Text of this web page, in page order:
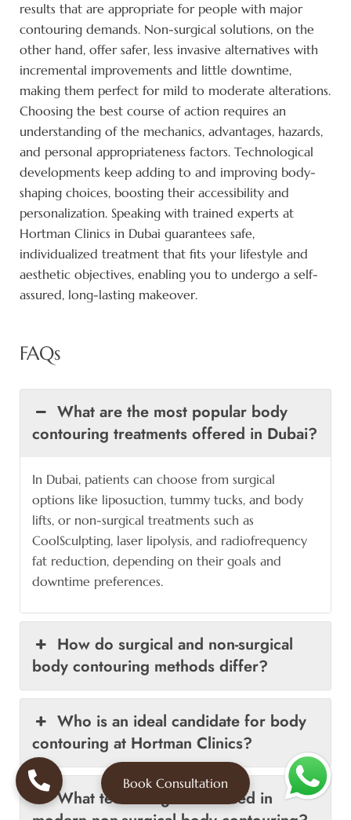
results that are appropriate for people with major
contouring demands. Non-surgical solutions, on the
other hand, offer safer, less invasive alternatives with
incremental improvements and little downtime,
making them perfect for mild to moderate alterations.
Choosing the best course of action requires an
understanding of the mechanics, advantages, hazards,
and personal appropriateness factors. Technological
developments keep adding to and improving body-
shaping choices, boosting their accessibility and
personalization. Speaking with trained experts at
Hortman Clinics in Dubai guarantees safe,
individualized treatment that fits your lifestyle and
aesthetic objectives, enabling you to undergo a self-
assured, long-lasting makeover.
FAQs
What are the most popular body
contouring treatments offered in Dubai?
In Dubai, patients can choose from surgical
options like liposuction, tummy tucks, and body
lifts, or non-surgical treatments such as
CoolSculpting, laser lipolysis, and radiofrequency
fat reduction, depending on their goals and
downtime preferences.
How do surgical and non-surgical
body contouring methods differ?
Who is an ideal candidate for body
contouring at Hortman Clinics?
What technologies are used in
Book Consultation